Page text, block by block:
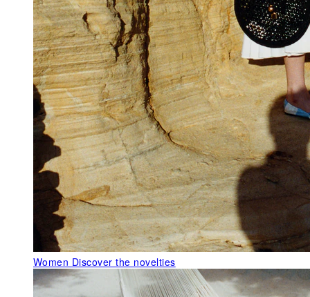
Women Discover the novelties